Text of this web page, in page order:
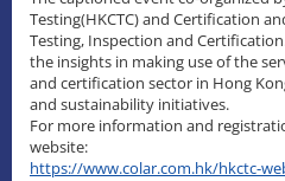
Testing(HKCTC) and Certification
Testing, Inspection and
the insights in making use of the
and certification sector in Hong
and sustainability initiatives.
For more information and
website:
https://www.colar.com.hk/hkctc-